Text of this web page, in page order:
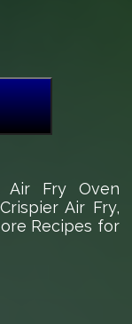
Air Fry Oven
Air Fry,
Recipes for